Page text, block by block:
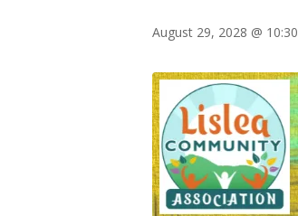
August 29, 2028 @ 10:30